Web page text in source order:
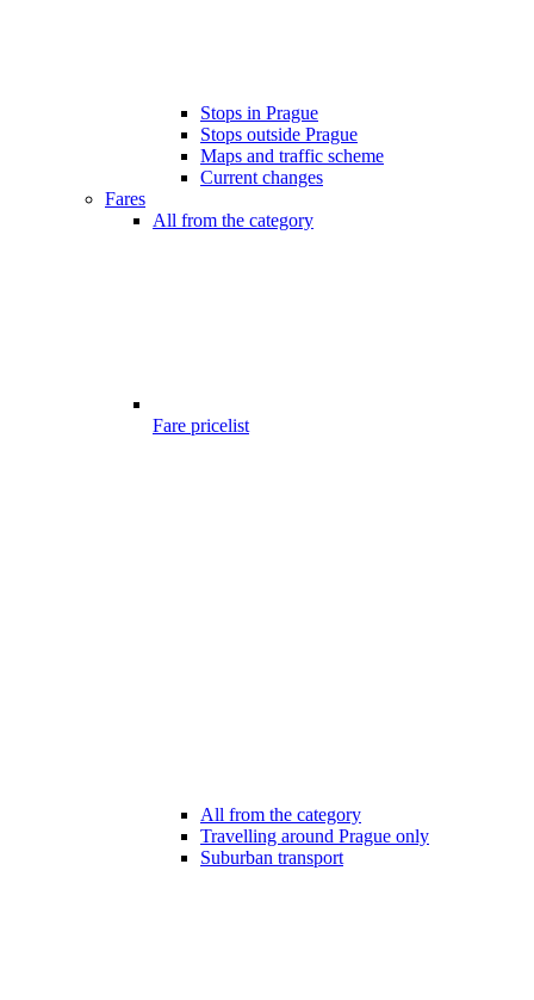
Stops in Prague
Stops outside Prague
Maps and traffic scheme
Current changes
Fares
All from the category
Fare pricelist
All from the category
Travelling around Prague only
Suburban transport